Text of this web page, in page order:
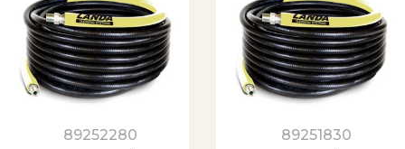
89252280 89251830